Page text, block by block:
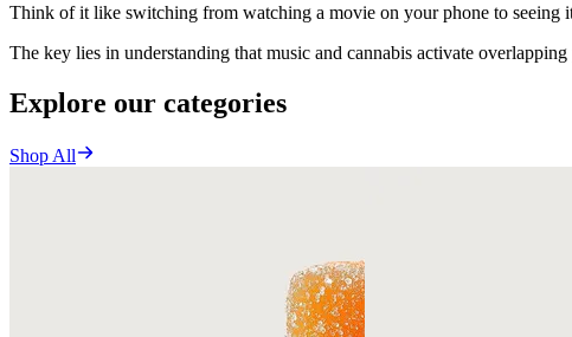
Think of it like switching from watching a movie on your phone to seeing
The key lies in understanding that music and cannabis activate
Explore our categories
Shop All